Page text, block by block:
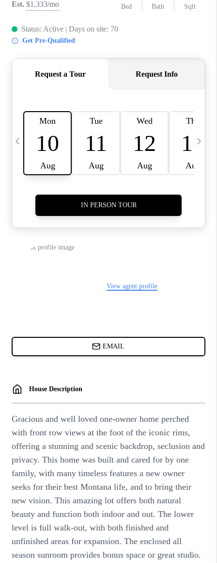
TikTok